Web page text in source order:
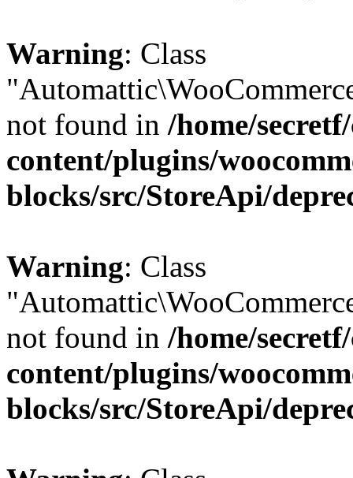
Warning: Class
not found in /home/
content/plugins/
blocks/src/StoreApi/
Warning: Class
not found in /home/
content/plugins/
blocks/src/StoreApi/